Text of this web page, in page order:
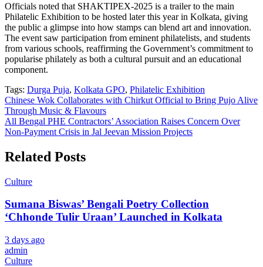
Officials noted that SHAKTIPEX-2025 is a trailer to the main
Philatelic Exhibition to be hosted later this year in Kolkata, giving
the public a glimpse into how stamps can blend art and innovation.
The event saw participation from eminent philatelists, and students
from various schools, reaffirming the Government’s commitment to
popularise philately as both a cultural pursuit and an educational
component.
Tags: Durga Puja, Kolkata GPO, Philatelic Exhibition
Post
navigation
Chinese Wok Collaborates with Chirkut Official to Bring Pujo Alive
Through Music & Flavours
All Bengal PHE Contractors’ Association Raises Concern Over
Non-Payment Crisis in Jal Jeevan Mission Projects
Related Posts
Culture
Sumana Biswas’ Bengali Poetry Collection
‘Chhonde Tulir Uraan’ Launched in Kolkata
3 days ago
admin
Culture